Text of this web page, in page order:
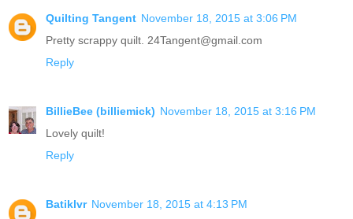
Quilting Tangent November 18, 2015 at 3:06 PM
Pretty scrappy quilt. 24Tangent@gmail.com
Reply
BillieBee (billiemick) November 18, 2015 at 3:16 PM
Lovely quilt!
Reply
Batiklvr November 18, 2015 at 4:13 PM